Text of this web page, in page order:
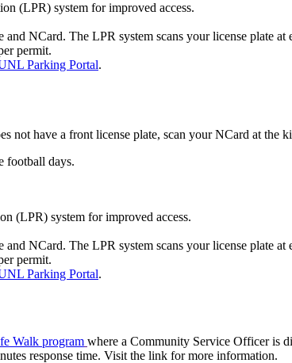
(LPR) system for improved access.
and NCard. The LPR system scans your license plate
permit.
Parking Portal.
not have a front license plate, scan your NCard at the
football days.
(LPR) system for improved access.
and NCard. The LPR system scans your license plate
permit.
Parking Portal.
Walk program where a Community Service Officer is
response time. Visit the link for more information.